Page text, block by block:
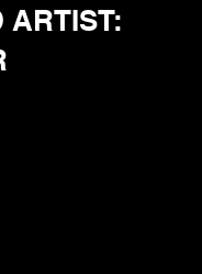
ARTIST: